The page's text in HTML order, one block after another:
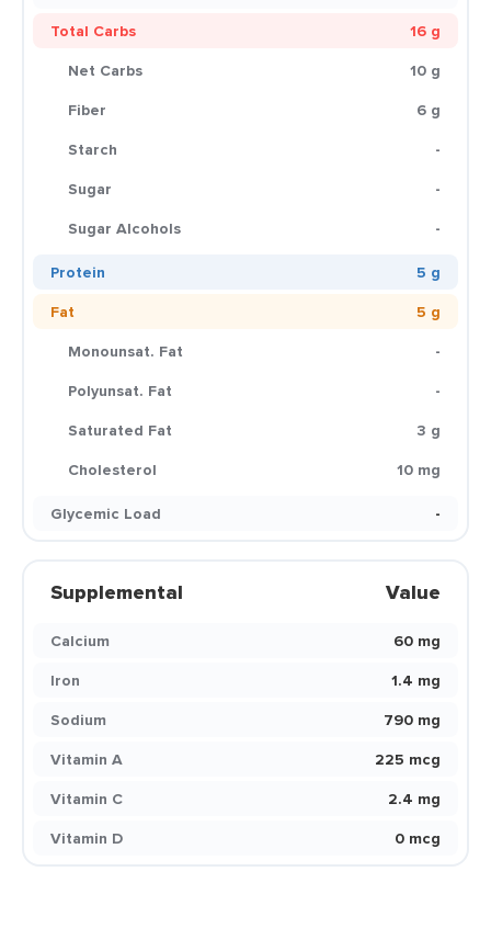
Total Carbs
16 g
Net Carbs
10 g
Fiber
6 g
Starch
-
Sugar
-
Sugar Alcohols
-
Protein
5 g
Fat
5 g
Monounsat. Fat
-
Polyunsat. Fat
-
Saturated Fat
3 g
Cholesterol
10 mg
Glycemic Load
-
Supplemental Value
Calcium
60 mg
Iron
1.4 mg
Sodium
790 mg
Vitamin A
225 mcg
Vitamin C
2.4 mg
Vitamin D
0 mcg